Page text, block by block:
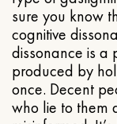
sure you know
cognitive
dissonance is a
produced by
once. Decent
who lie to them